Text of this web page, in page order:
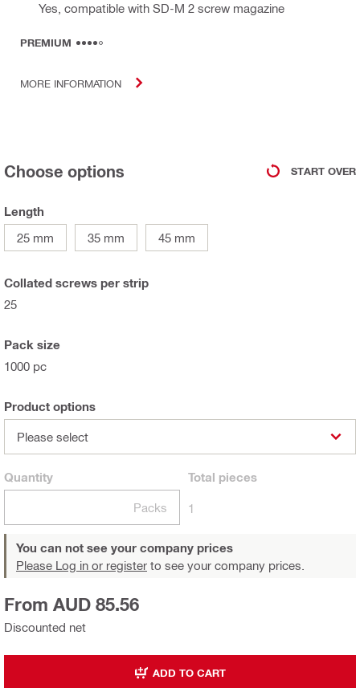
Yes, compatible with SD-M 2 screw magazine
PREMIUM
MORE INFORMATION
Choose options START OVER
Length
25 mm
35 mm 45 mm
Collated screws per strip
25
Pack size
1000 pc
Product options
Please select
Quantity
Packs
Total pieces
1
You can not see your company prices
Please Log in or register to see your company prices.
Discounted net
From AUD 85.56
ADD TO CART